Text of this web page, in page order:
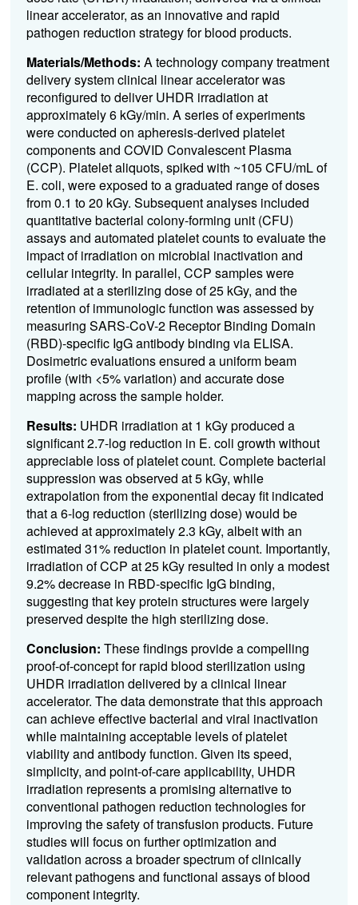
linear accelerator, as an innovative and rapid
pathogen reduction strategy for blood products.
Materials/Methods: A technology company treatment
delivery system clinical linear accelerator was
reconfigured to deliver UHDR irradiation at
approximately 6 kGy/min. A series of experiments
were conducted on apheresis-derived platelet
components and COVID Convalescent Plasma
(CCP). Platelet aliquots, spiked with ~105 CFU/mL of
E. coli, were exposed to a graduated range of doses
from 0.1 to 20 kGy. Subsequent analyses included
quantitative bacterial colony-forming unit (CFU)
assays and automated platelet counts to evaluate the
impact of irradiation on microbial inactivation and
cellular integrity. In parallel, CCP samples were
irradiated at a sterilizing dose of 25 kGy, and the
retention of immunologic function was assessed by
measuring SARS-CoV-2 Receptor Binding Domain
(RBD)-specific IgG antibody binding via ELISA.
Dosimetric evaluations ensured a uniform beam
profile (with <5% variation) and accurate dose
mapping across the sample holder.
Results: UHDR irradiation at 1 kGy produced a
significant 2.7-log reduction in E. coli growth without
appreciable loss of platelet count. Complete bacterial
suppression was observed at 5 kGy, while
extrapolation from the exponential decay fit indicated
that a 6-log reduction (sterilizing dose) would be
achieved at approximately 2.3 kGy, albeit with an
estimated 31% reduction in platelet count. Importantly,
irradiation of CCP at 25 kGy resulted in only a modest
9.2% decrease in RBD-specific IgG binding,
suggesting that key protein structures were largely
preserved despite the high sterilizing dose.
Conclusion: These findings provide a compelling
proof-of-concept for rapid blood sterilization using
UHDR irradiation delivered by a clinical linear
accelerator. The data demonstrate that this approach
can achieve effective bacterial and viral inactivation
while maintaining acceptable levels of platelet
viability and antibody function. Given its speed,
simplicity, and point-of-care applicability, UHDR
irradiation represents a promising alternative to
conventional pathogen reduction technologies for
improving the safety of transfusion products. Future
studies will focus on further optimization and
validation across a broader spectrum of clinically
relevant pathogens and functional assays of blood
component integrity.